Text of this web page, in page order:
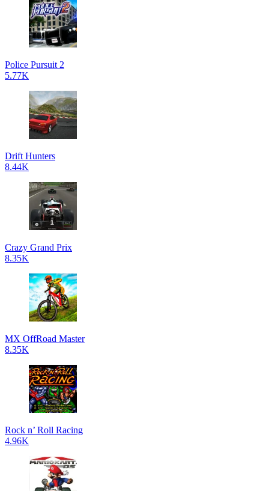
Police Pursuit 2
5.77K
Drift Hunters
8.44K
Crazy Grand Prix
8.35K
MX OffRoad Master
8.35K
Rock n’ Roll Racing
4.96K